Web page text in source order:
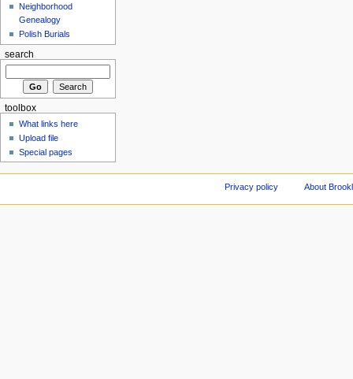
Neighborhood
Genealogy
Polish Burials
search
toolbox
What links here
Upload file
Special pages
Privacy policy About